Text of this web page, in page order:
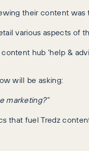
their content
various aspects of
hub ‘help &
will be asking:
marketing?”
that fuel Tredz